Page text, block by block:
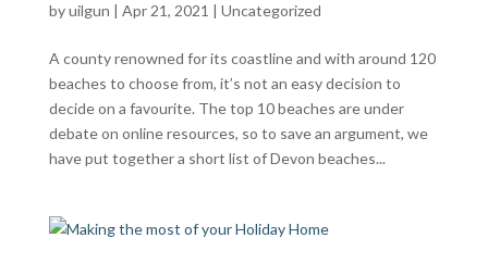
byuilgun | Apr 21, 2021 | Uncategorized
A county renowned for its coastline and with around 120
beaches to choose from, it’s not an easy decision to
decide on a favourite. The top 10 beaches are under
debate on online resources, so to save an argument, we
have put together a short list of Devon beaches...